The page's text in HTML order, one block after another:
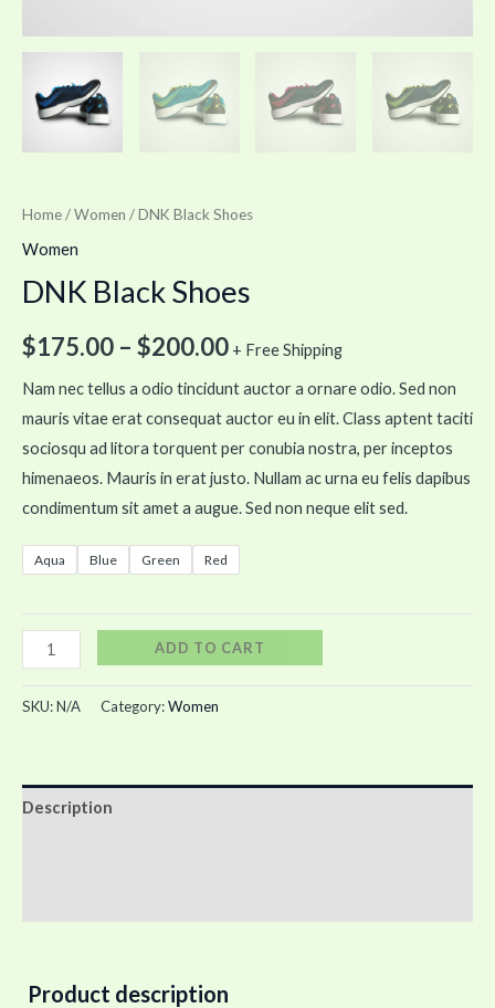
Home/Women / DNK Black Shoes
Women
DNK Black Shoes
$175.00 – $200.00 + Free Shipping
Nam nec tellus a odio tincidunt auctor a ornare odio. Sed non
mauris vitae erat consequat auctor eu in elit. Class aptent taciti
sociosqu ad litora torquent per conubia nostra, per inceptos
himenaeos. Mauris in erat justo. Nullam ac urna eu felis dapibus
condimentum sit amet a augue. Sed non neque elit sed.
Aqua Blue Green Red
ADD TO CART
SKU:N/A Category:Women
Description
Product description